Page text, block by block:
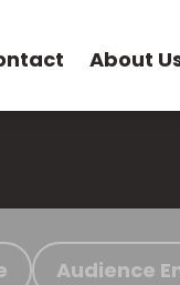
About
Audience